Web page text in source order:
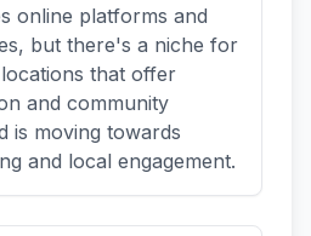
online platforms and
but there's a niche for
that offer
and community
is moving towards
and local engagement.